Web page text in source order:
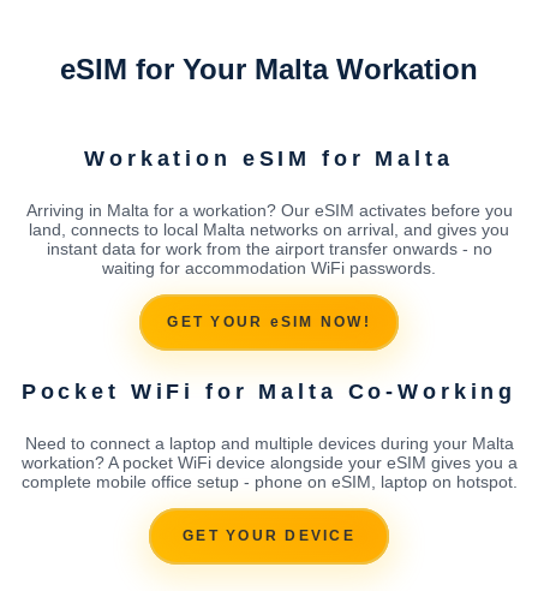
eSIM for Your Malta Workation
Workation eSIM for Malta
Arriving in Malta for a workation? Our eSIM activates before you
land, connects to local Malta networks on arrival, and gives you
instant data for work from the airport transfer onwards - no
waiting for accommodation WiFi passwords.
GET YOUR eSIM NOW!
Pocket WiFi for Malta Co-Working
Need to connect a laptop and multiple devices during your Malta
workation? A pocket WiFi device alongside your eSIM gives you a
complete mobile office setup - phone on eSIM, laptop on hotspot.
GET YOUR DEVICE